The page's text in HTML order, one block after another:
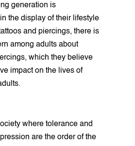
generation is
the display of their lifestyle
and piercings, there is
among adults about
which they believe
impact on the lives of
where tolerance and
are the order of the